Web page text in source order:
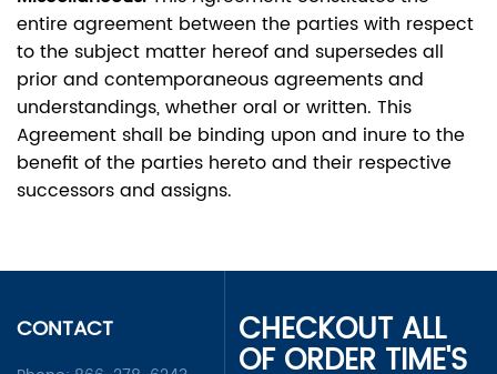
entire agreement between the parties with respect
to the subject matter hereof and supersedes all
prior and contemporaneous agreements and
understandings, whether oral or written. This
Agreement shall be binding upon and inure to the
benefit of the parties hereto and their respective
successors and assigns.
CONTACT CHECKOUT ALL
OF ORDER TIME'S